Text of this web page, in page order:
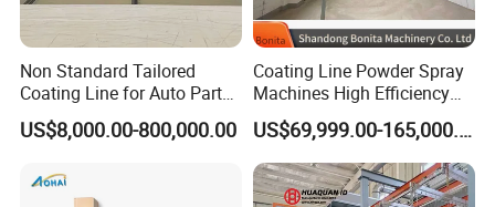
Non Standard Tailored
Coating Line for Auto Parts
Spraying Line with
Conveyor and Oven Sizing
US$8,000.00-800,000.00
Coating Line Powder Spray
Machines High Efficiency
Metal 30 New Product 2024
Iron Customize CE Surface
Treatment Provided 800
US$69,999.00-165,000.00